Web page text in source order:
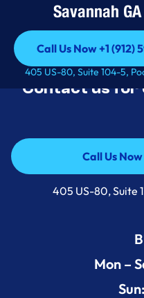
Savannah GA
Call Us Now +1 (912)
Call Us Now +1 (912)
405 US-80, Suite 104-5,
Appliance
tested, and
Contact us
Call Us Now
Call Us Now
405 US-80, Suite
Mon –